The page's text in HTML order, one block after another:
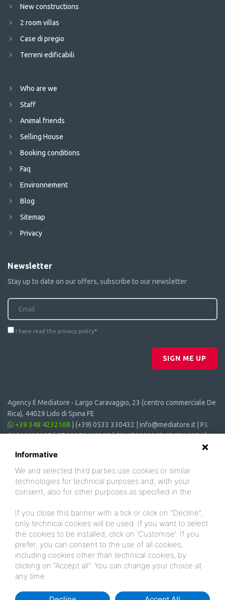
New constructions
2 room villas
Case di pregio
Terreni edificabili
Who are we
Staff
Animal friends
Selling House
Booking conditions
Faq
Environnement
Blog
Sitemap
Privacy
Newsletter
Stay up to date on our offers, subscribe to our newsletter
I have read the privacy policy*
SIGN ME UP
Agency Il Mediatore - Largo Caravaggio, 23 (centro commerciale De
Rica), 44029 Lido di Spina FE
+39 348 4232168
(+39) 0533 330432 info@mediatore.it | P.I.
01014620387 | CF 00870440385 | CIN: IT038006B4SVSM6JCV |
Informative
We and selected third parties use cookies or similar
technologies for technical purposes and, with your
consent, also for other purposes as specified in the
.
If you close this banner with a tick or click on "Decline",
only technical cookies will be used. If you want to select
the cookies to be installed, click on 'Customise'. If you
prefer, you can consent to the use of all cookies,
including cookies other than technical cookies, by
clicking on "Accept all". You can change your choice at
any time.